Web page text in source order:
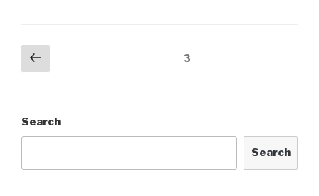
Posts
navigation
Previous
page
Page3
Search
Search